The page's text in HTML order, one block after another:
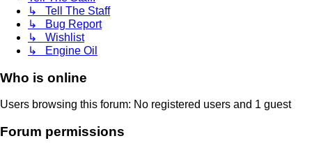
↳ Tell The Staff
↳ Bug Report
↳ Wishlist
↳ Engine Oil
Who is online
Users browsing this forum: No registered users and 1 guest
Forum permissions